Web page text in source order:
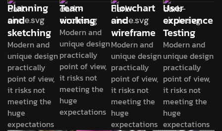
Planning
and
sketching
Modern and
unique design
practically
point of view,
it risks not
meeting the
huge
expectations
Team
working
Modern and
unique design
practically
point of view,
it risks not
meeting the
huge
expectations
Flowchart
and
wireframe
Modern and
unique design
practically
point of view,
it risks not
meeting the
huge
expectations
User
experience
Testing
Modern and
unique design
practically
point of view,
it risks not
meeting the
huge
expectations